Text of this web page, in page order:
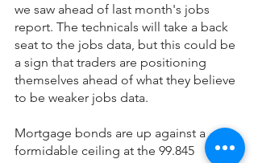
we saw ahead of last month's jobs
report. The technicals will take a back
seat to the jobs data, but this could be
a sign that traders are positioning
themselves ahead of what they believe
to be weaker jobs data.
Mortgage bonds are up against a
formidable ceiling at the 99.845